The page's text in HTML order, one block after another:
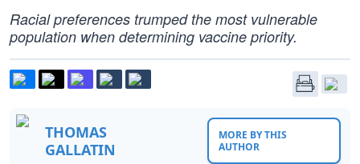
Racial preferences trumped the most vulnerable
population when determining vaccine priority.
THOMAS
GALLATIN
MORE BY THIS
AUTHOR